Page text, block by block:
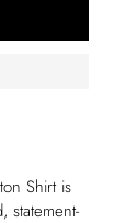
Shirt is
statement-